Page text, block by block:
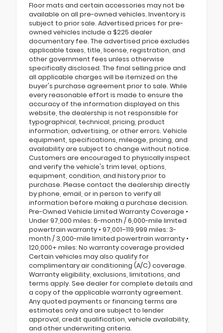
Floor mats and certain accessories may not be
available on all pre-owned vehicles. Inventory is
subject to prior sale. Advertised prices for pre-
owned vehicles include a $225 dealer
documentary fee. The advertised price excludes
applicable taxes, title, license, registration, and
other government fees unless otherwise
specifically disclosed. The final selling price and
all applicable charges will be itemized on the
buyer's purchase agreement prior to sale. While
every reasonable effort is made to ensure the
accuracy of the information displayed on this
website, the dealership is not responsible for
typographical, technical, pricing, product
information, advertising, or other errors. Vehicle
equipment, specifications, mileage, pricing, and
availability are subject to change without notice.
Customers are encouraged to physically inspect
and verify the vehicle's trim level, options,
equipment, condition, and history prior to
purchase. Please contact the dealership directly
by phone, email, or in person to verify all
information before making a purchase decision.
Pre-Owned Vehicle Limited Warranty Coverage •
Under 97,000 miles: 6-month / 6,000-mile limited
powertrain warranty • 97,001–119,999 miles: 3-
month / 3,000-mile limited powertrain warranty •
120,000+ miles: No warranty coverage provided
Certain vehicles may also qualify for
complimentary air conditioning (A/C) coverage.
Warranty eligibility, exclusions, limitations, and
terms apply. See dealer for complete details and
a copy of the applicable warranty agreement.
Any quoted payments or financing terms are
estimates only and are subject to lender
approval, credit qualification, vehicle availability,
and other underwriting criteria.